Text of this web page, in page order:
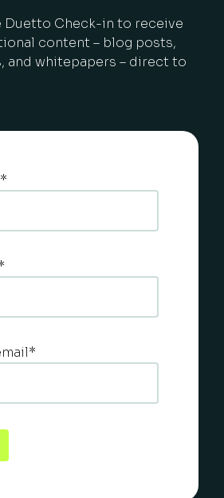
Duetto Check-in to receive
content – blog posts,
and whitepapers – direct to
*
*